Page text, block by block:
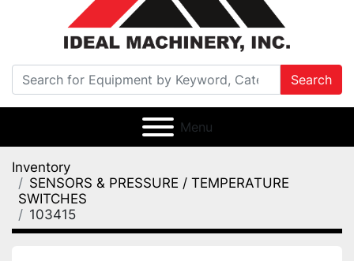
Search
Menu
Inventory
SENSORS & PRESSURE / TEMPERATURE
SWITCHES
103415